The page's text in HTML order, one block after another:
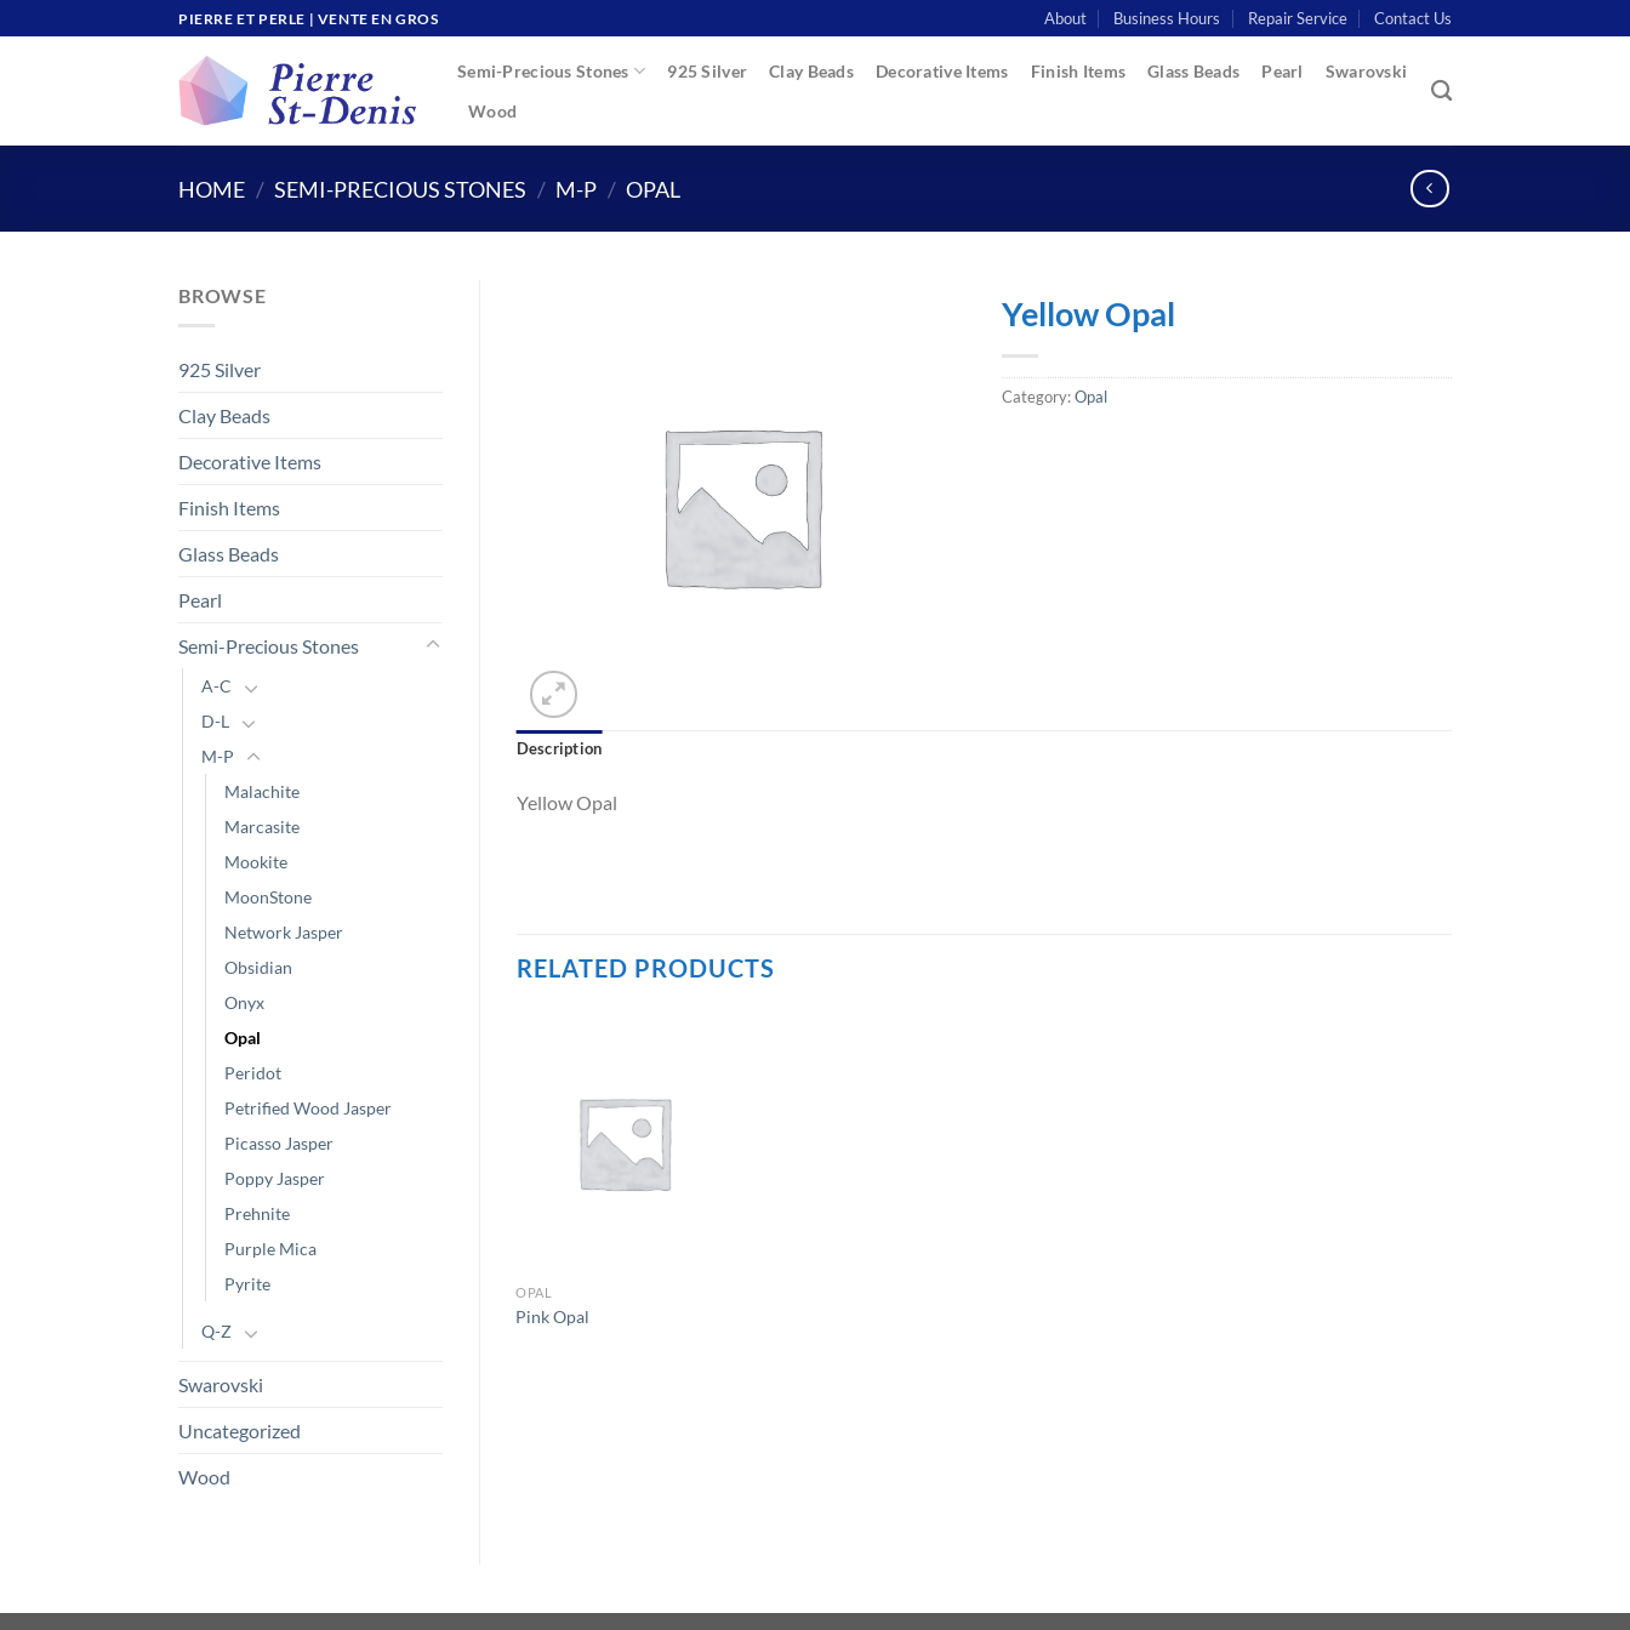
to
PIERRE ET PERLE | VENTE EN GROS About Business Hours Repair Service Contact Us
Semi-Precious Stones 925 Silver Clay Beads Decorative Items Finish Items Glass Beads Pearl
Swarovski
Wood
HOME / SEMI-PRECIOUS STONES / M-P / OPAL
BROWSE
925 Silver
Clay Beads
Decorative Items
Finish Items
Glass Beads
Pearl
Semi-Precious Stones
A-C
D-L
M-P
Malachite
Marcasite
Mookite
MoonStone
Network Jasper
Obsidian
Onyx
Opal
Peridot
Petrified Wood Jasper
Picasso Jasper
Poppy Jasper
Prehnite
Purple Mica
Pyrite
Q-Z
Swarovski
Uncategorized
Wood
Yellow Opal
Category:Opal
Description
Yellow Opal
RELATED PRODUCTS
OPAL
Pink Opal